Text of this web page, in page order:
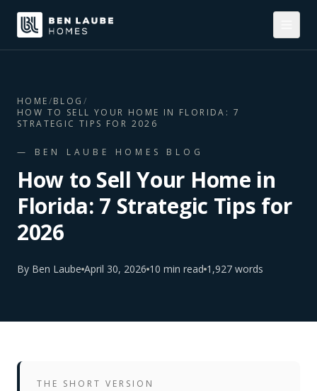
HOME/BLOG /
HOW TO SELL YOUR HOME IN FLORIDA: 7
STRATEGIC TIPS FOR 2026
— BEN LAUBE HOMES BLOG
How to Sell Your Home in
Florida: 7 Strategic Tips for
2026
By Ben Laube April 30, 2026 10 min read 1,927 words
THE SHORT VERSION